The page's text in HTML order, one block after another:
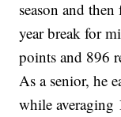
season and
year break for
points and 896
As a senior, he
while averaging